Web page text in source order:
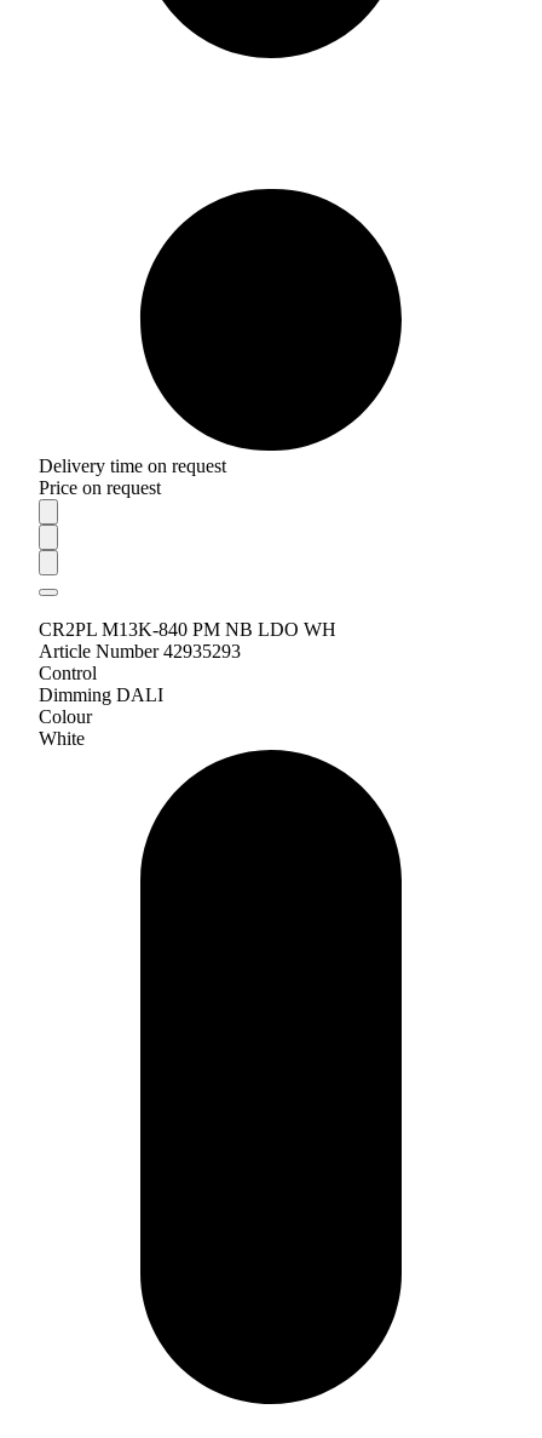
Delivery time on request
Price on request
CR2PL M13K-840 PM NB LDO WH
Article Number 42935293
Control
Dimming DALI
Colour
White